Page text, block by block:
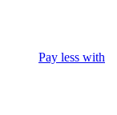
Pay less with